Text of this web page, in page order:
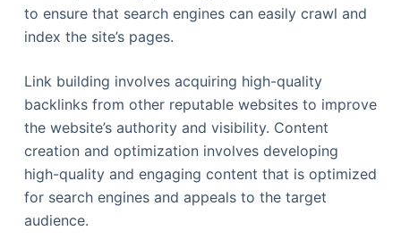
to ensure that search engines can easily crawl and
index the site’s pages.
Link building involves acquiring high-quality
backlinks from other reputable websites to improve
the website’s authority and visibility. Content
creation and optimization involves developing
high-quality and engaging content that is optimized
for search engines and appeals to the target
audience.